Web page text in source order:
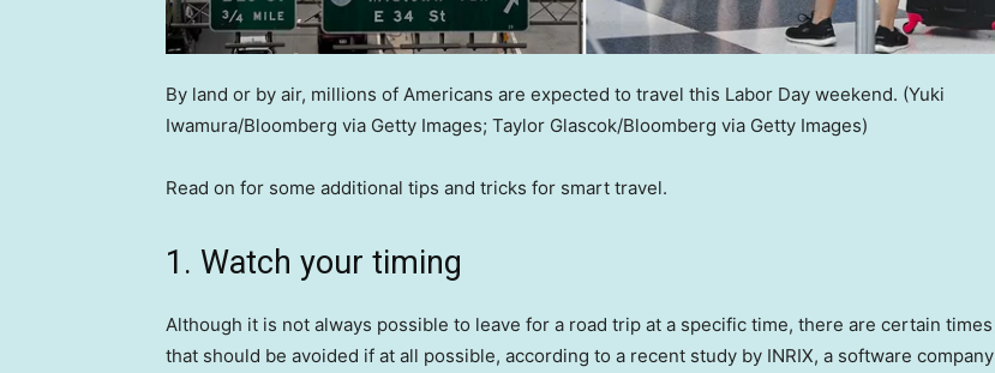
By land or by air, millions of Americans are expected to travel this Labor Day weekend. (Yuki
Iwamura/Bloomberg via Getty Images; Taylor Glascok/Bloomberg via Getty Images)
Read on for some additional tips and tricks for smart travel.
1. Watch your timing
Although it is not always possible to leave for a road trip at a specific time, there are certain times
that should be avoided if at all possible, according to a recent study by INRIX, a software company